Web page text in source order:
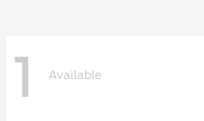
1 Available